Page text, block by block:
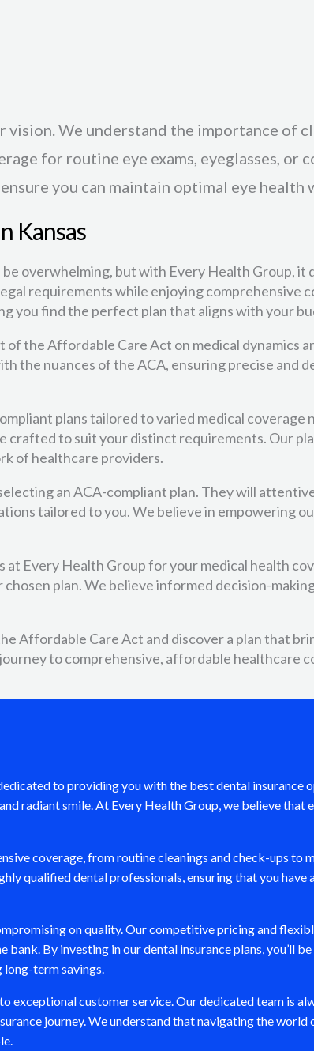
We understand the importance of
for routine eye exams, eyeglasses, or
you can maintain optimal eye
Kansas
overwhelming, but with Every Health Group, it
requirements while enjoying comprehensive
you find the perfect plan that aligns with your
the Affordable Care Act on medical dynamics
the nuances of the ACA, ensuring precise and
plans tailored to varied medical coverage
crafted to suit your distinct requirements. Our
of healthcare providers.
an ACA-compliant plan. They will
tailored to you. We believe in empowering
Every Health Group for your medical health
plan. We believe informed decision-
Affordable Care Act and discover a plan that
to comprehensive, affordable healthcare
to providing you with the best dental insurance
radiant smile. At Every Health Group, we believe that
coverage, from routine cleanings and check-ups to
qualified dental professionals, ensuring that you have
on quality. Our competitive pricing and
By investing in our dental insurance plans, you’ll
long-term savings.
exceptional customer service. Our dedicated team is
journey. We understand that navigating the world